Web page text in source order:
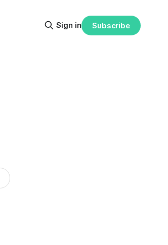
Sign in Subscribe